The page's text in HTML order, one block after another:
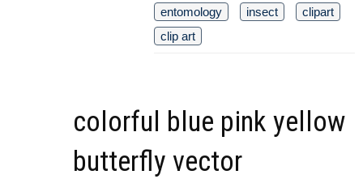
entomology
insect
clipart
clip art
colorful blue pink yellow
butterfly vector